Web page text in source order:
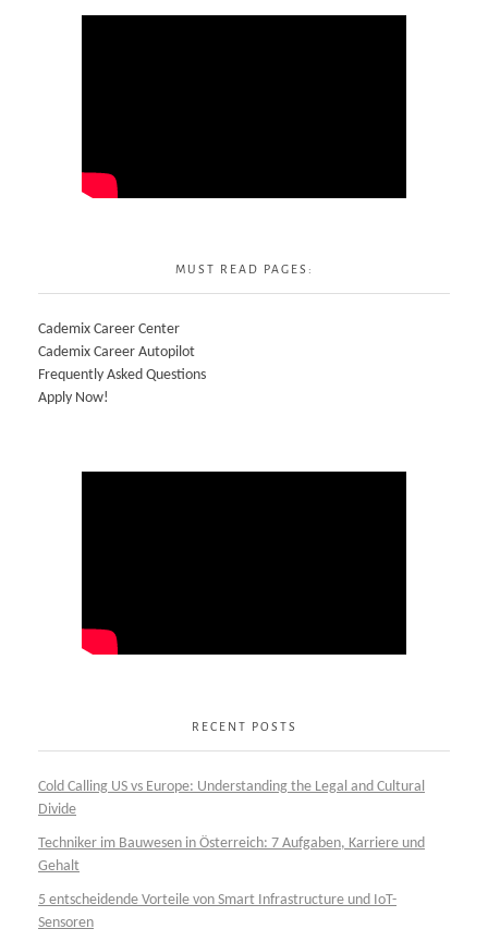
MUST READ PAGES:
Cademix Career Center
Cademix Career Autopilot
Frequently Asked Questions
Apply Now!
RECENT POSTS
Cold Calling US vs Europe: Understanding the Legal and Cultural
Divide
Techniker im Bauwesen in Österreich: 7 Aufgaben, Karriere und
Gehalt
5 entscheidende Vorteile von Smart Infrastructure und IoT-
Sensoren